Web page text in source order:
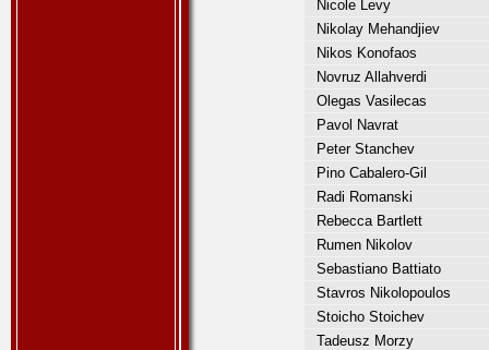
Nicole Levy
Nikolay Mehandjiev
Nikos Konofaos
Novruz Allahverdi
Olegas Vasilecas
Pavol Navrat
Peter Stanchev
Pino Cabalero-Gil
Radi Romanski
Rebecca Bartlett
Rumen Nikolov
Sebastiano Battiato
Stavros Nikolopoulos
Stoicho Stoichev
Tadeusz Morzy